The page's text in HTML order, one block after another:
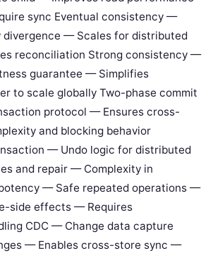
sync Eventual consistency —
divergence — Scales for distributed
reconciliation Strong consistency —
guarantee — Simplifies
to scale globally Two-phase commit
protocol — Ensures cross-
and blocking behavior
— Undo logic for distributed
and repair — Complexity in
— Safe repeated operations —
side effects — Requires
CDC — Change data capture
— Enables cross-store sync —